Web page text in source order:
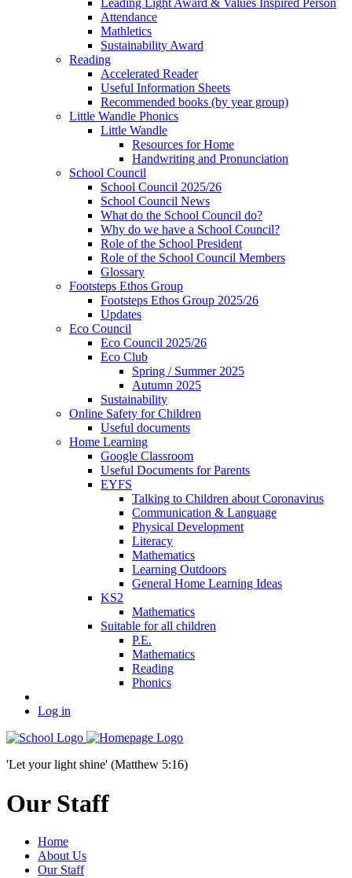
Leading Light Award & Values Inspired Person
Attendance
Mathletics
Sustainability Award
Reading
Accelerated Reader
Useful Information Sheets
Recommended books (by year group)
Little Wandle Phonics
Little Wandle
Resources for Home
Handwriting and Pronunciation
School Council
School Council 2025/26
School Council News
What do the School Council do?
Why do we have a School Council?
Role of the School President
Role of the School Council Members
Glossary
Footsteps Ethos Group
Footsteps Ethos Group 2025/26
Updates
Eco Council
Eco Council 2025/26
Eco Club
Spring / Summer 2025
Autumn 2025
Sustainability
Online Safety for Children
Useful documents
Home Learning
Google Classroom
Useful Documents for Parents
EYFS
Talking to Children about Coronavirus
Communication & Language
Physical Development
Literacy
Mathematics
Learning Outdoors
General Home Learning Ideas
KS2
Mathematics
Suitable for all children
P.E.
Mathematics
Reading
Phonics
Log in
'Let your light shine' (Matthew 5:16)
Our Staff
Home
About Us
Our Staff